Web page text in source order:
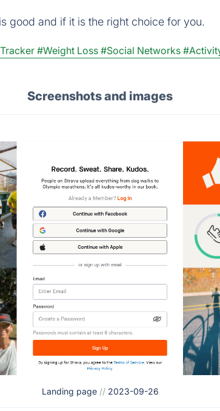
good and if it is the right choice for you.
#Weight Loss #Social Networks
Screenshots and images
Landing page // 2023-09-26